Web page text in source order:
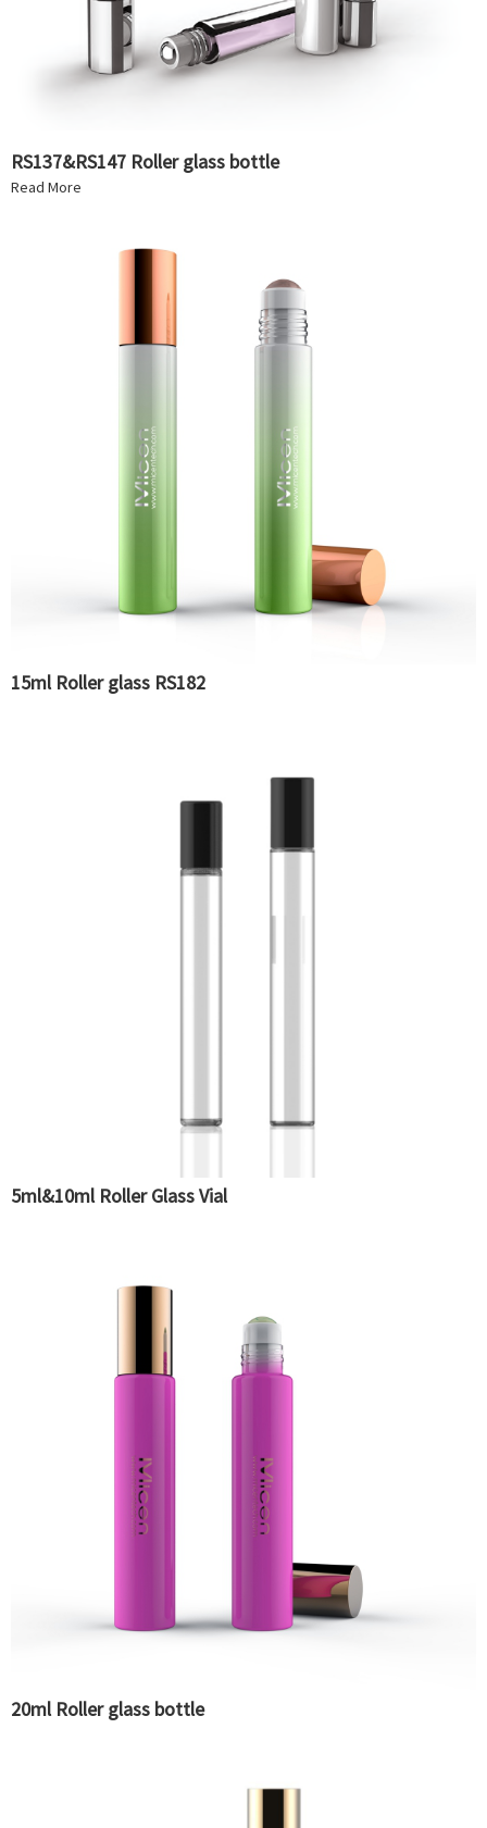
RS137&RS147 Roller glass bottle
Read More
15ml Roller glass RS182
5ml&10ml Roller Glass Vial
20ml Roller glass bottle